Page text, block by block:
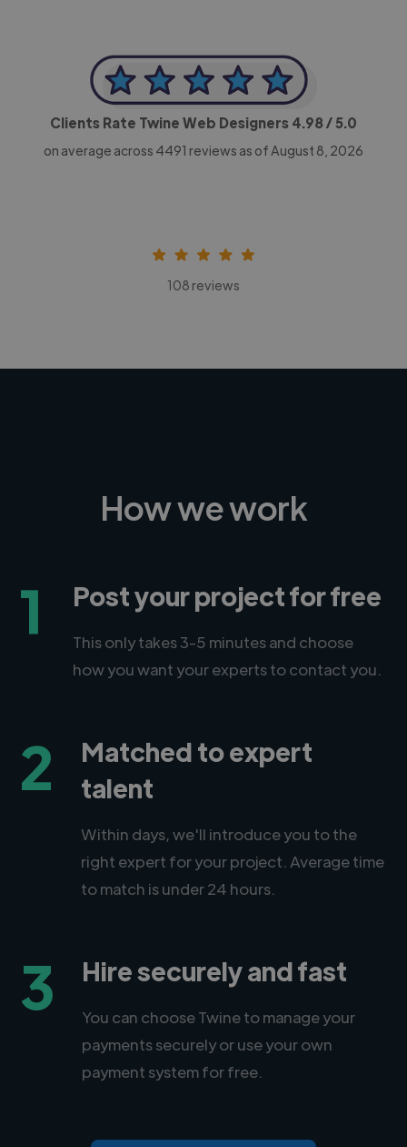
Clients Rate Twine Web Designers 4.98/ 5.0
on average across 4491 reviews as of August 8, 2026
108 reviews
How we work
1 Post your project for free
This only takes 3-5 minutes and choose
how you want your experts to contact you.
2
Matched to expert
talent
Within days, we'll introduce you to the
right expert for your project. Average time
to match is under 24 hours.
3 Hire securely and fast
You can choose Twine to manage your
payments securely or use your own
payment system for free.